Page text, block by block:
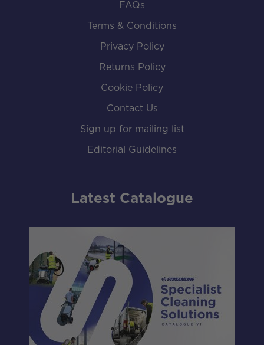
FAQs
Terms & Conditions
Privacy Policy
Returns Policy
Cookie Policy
Contact Us
Sign up for mailing list
Editorial Guidelines
Latest Catalogue